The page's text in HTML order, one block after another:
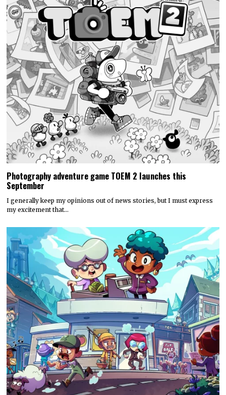
Photography adventure game TOEM 2 launches this
September
I generally keep my opinions out of news stories, but I must express
my excitement that…